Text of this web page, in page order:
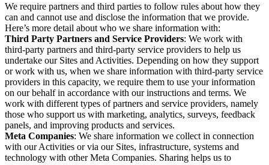
We require partners and third parties to follow rules about how they
can and cannot use and disclose the information that we provide.
Here’s more detail about who we share information with:
Third Party Partners and Service Providers: We work with
third-party partners and third-party service providers to help us
undertake our Sites and Activities. Depending on how they support
or work with us, when we share information with third-party service
providers in this capacity, we require them to use your information
on our behalf in accordance with our instructions and terms. We
work with different types of partners and service providers, namely
those who support us with marketing, analytics, surveys, feedback
panels, and improving products and services.
Meta Companies: We share information we collect in connection
with our Activities or via our Sites, infrastructure, systems and
technology with other Meta Companies. Sharing helps us to